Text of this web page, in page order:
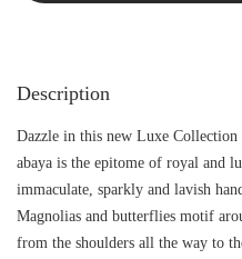
Description
Dazzle in this new Luxe
abaya is the epitome of royal and
immaculate, sparkly and lavish
Magnolias and butterflies motif
from the shoulders all the way to